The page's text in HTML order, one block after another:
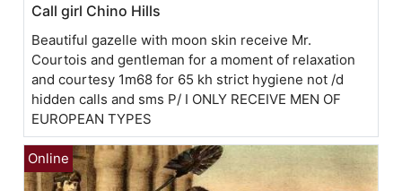
Call girl Chino Hills
Beautiful gazelle with moon skin receive Mr.
Courtois and gentleman for a moment of relaxation
and courtesy 1m68 for 65 kh strict hygiene not /d
hidden calls and sms P/ I ONLY RECEIVE MEN OF
EUROPEAN TYPES